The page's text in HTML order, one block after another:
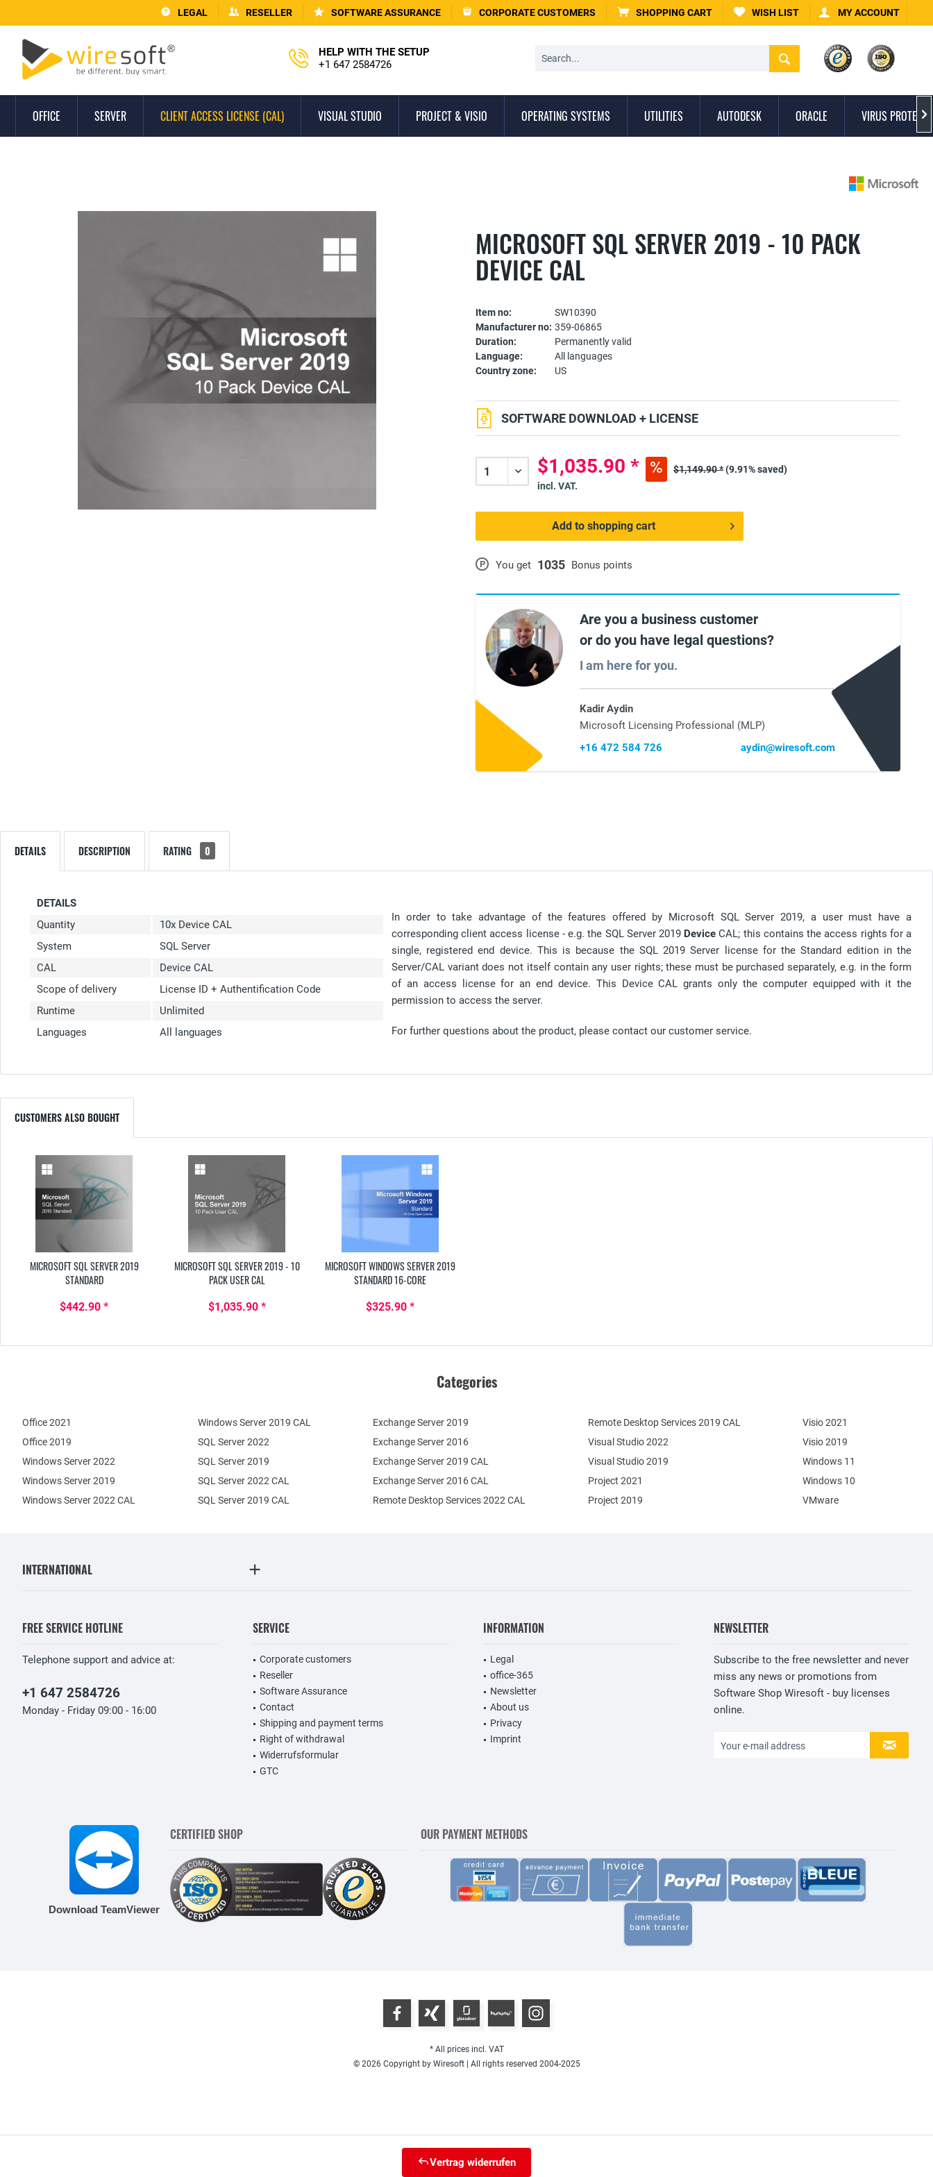
LEGAL RESELLER SOFTWARE ASSURANCE CORPORATE CUSTOMERS SHOPPING CART WISH LIST MY ACCOUNT
HELP WITH THE SETUP
+1 647 2584726
OFFICE SERVER CLIENT ACCESS LICENSE (CAL) VISUAL STUDIO PROJECT & VISIO OPERATING SYSTEMS UTILITIES AUTODESK ORACLE VIRUS 
MICROSOFT SQL SERVER 2019 - 10 PACK
DEVICE CAL
Item no:
SW10390
Manufacturer no: 359-06865
Duration:
Permanently valid
Language:
All languages
Country zone:
US
P You get 1035 Bonus points
SOFTWARE DOWNLOAD + LICENSE
$1,035.90 * $1,149.90 *(9.91% saved)
incl. VAT.
Add to shopping cart
Are you a business customer
or do you have legal questions?
I am here for you.
Kadir Aydin
Microsoft Licensing Professional (MLP)
+16 472 584 726
aydin@wiresoft.com
DETAILS DESCRIPTION RATING 0
DETAILS
Quantity
10x Device CAL
System
SQL Server
CAL
Device CAL
Scope of delivery
License ID + Authentification Code
Runtime
Unlimited
Languages
All languages
In order to take advantage of the features offered by Microsoft SQL Server 2019, a user must have a
corresponding client access license - e.g. the SQL Server 2019 Device CAL; this contains the access rights for a
single, registered end device. This is because the SQL 2019 Server license for the Standard edition in the
Server/CAL variant does not itself contain any user rights; these must be purchased separately, e.g. in the form
of an access license for an end device. This Device CAL grants only the computer equipped with it the
permission to access the server.
For further questions about the product, please contact our customer service.
CUSTOMERS ALSO BOUGHT
MICROSOFT SQL SERVER 2019
STANDARD
$442.90 *
MICROSOFT SQL SERVER 2019 - 10
PACK USER CAL
$1,035.90 *
MICROSOFT WINDOWS SERVER 2019
STANDARD 16-CORE
$325.90 *
Categories
Office 2021
Office 2019
Windows Server 2022
Windows Server 2019
Exchange Server 2019
Exchange Server 2016
SQL Server 2022
SQL Server 2019
Windows Server 2022 CAL
Windows Server 2019 CAL
SQL Server 2022 CAL
SQL Server 2019 CAL
Remote Desktop Services 2022 CAL
Remote Desktop Services 2019 CAL
Exchange Server 2019 CAL
Exchange Server 2016 CAL
Visual Studio 2022
Visual Studio 2019
Project 2021
Project 2019
Visio 2021
Visio 2019
Windows 11
Windows 10
VMware
INTERNATIONAL
FREE SERVICE HOTLINE
Telephone support and advice at:
+1 647 2584726
Monday - Friday 09:00 - 16:00
SERVICE
Corporate customers
Reseller
Software Assurance
Contact
Shipping and payment terms
Right of withdrawal
Widerrufsformular
GTC
INFORMATION
Legal
office-365
Newsletter
About us
Privacy
Imprint
NEWSLETTER
Subscribe to the free newsletter and never
miss any news or promotions from
Software Shop Wiresoft - buy licenses
online.
Download TeamViewer
CERTIFIED SHOP OUR PAYMENT METHODS
* All prices incl. VAT
© 2026 Copyright by Wiresoft | All rights reserved 2004-2025
Vertrag widerrufen